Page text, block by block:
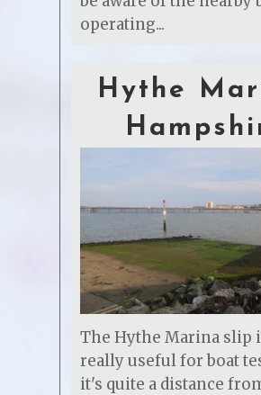
operating...
Hythe
The Hythe Marina slip
really useful for boat
it's quite a distance